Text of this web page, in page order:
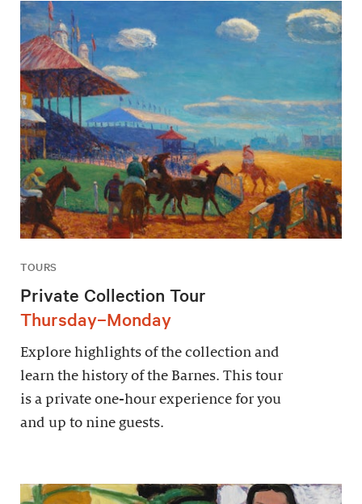
TOURS
Private Collection Tour
Thursday–Monday
Explore highlights of the collection and
learn the history of the Barnes. This tour
is a private one-hour experience for you
and up to nine guests.